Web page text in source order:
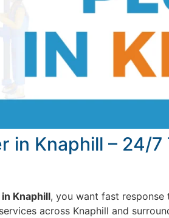
in Knaphill – 24/
Knaphill, you want fast
across Knaphill and